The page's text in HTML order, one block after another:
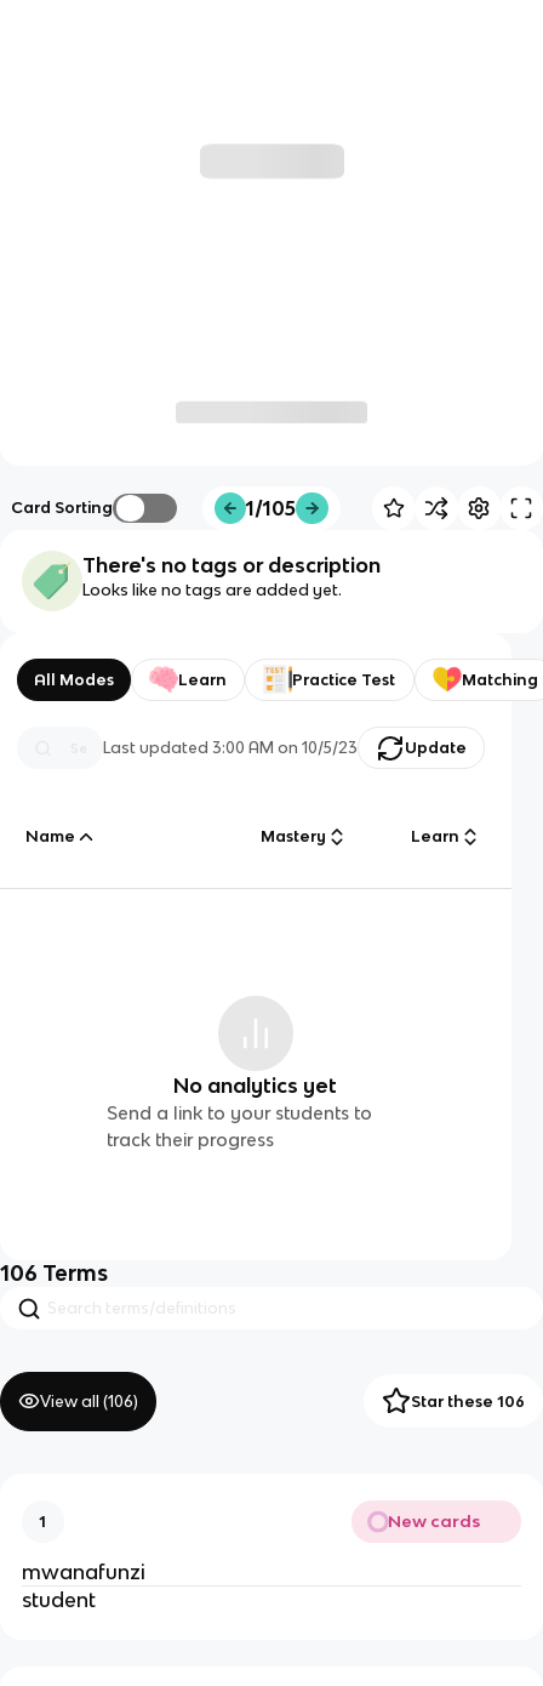
Card Sorting 1/105
There's no tags or description
Looks like no tags are added yet.
All Modes Learn Practice Test Matching
Last updated3:00 AM on 10/5/23 Update
Name Mastery Learn
No analytics yet
Send a link to your students to
track their progress
106 Terms
View all (106) Star these 106
1 New cards
mwanafunzi
student